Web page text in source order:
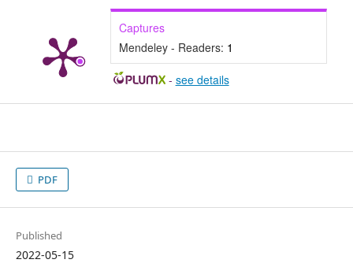
Captures
Mendeley - Readers: 1
- see details
PDF
Published
2022-05-15